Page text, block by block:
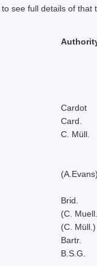
to see full details of that
Cardot
Card.
C. Müll.
Brid.
(C.
(C.
Bartr.
B.S.G.